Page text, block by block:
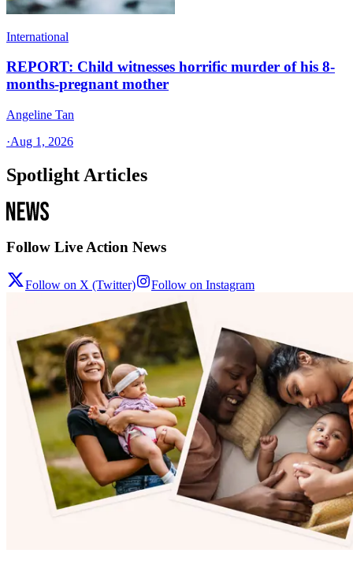
International
REPORT: Child witnesses horrific murder of his 8-
months-pregnant mother
Angeline Tan
·Aug 1, 2026
Spotlight Articles
Follow Live Action News
Follow on X (Twitter) Follow on Instagram